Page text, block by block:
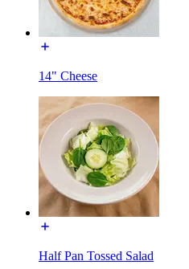
14" Cheese
Half Pan Tossed Salad